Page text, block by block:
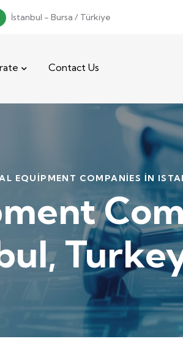
İstanbul - Bursa / Türkiye
Contact Us
EQUIPMENT COMPANIES IN